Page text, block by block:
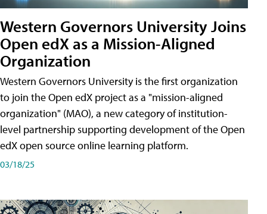
Western Governors University Joins
Open edX as a Mission-Aligned
Organization
Western Governors University is the first organization
to join the Open edX project as a "mission-aligned
organization" (MAO), a new category of institution-
level partnership supporting development of the Open
edX open source online learning platform.
03/18/25